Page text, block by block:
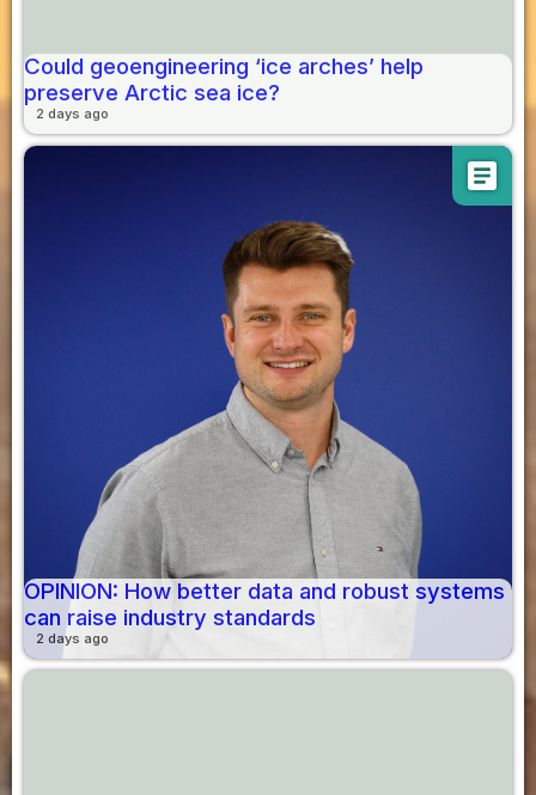
Could geoengineering ‘ice arches’ help
preserve Arctic sea ice?
2 days ago
article
OPINION: How better data and robust systems
can raise industry standards
2 days ago